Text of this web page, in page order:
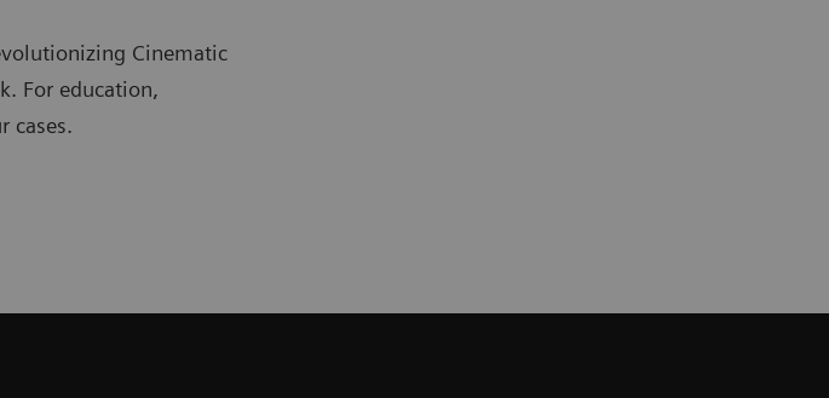
Cinematic
For education,
cases.